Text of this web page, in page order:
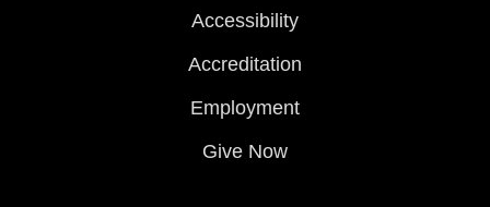
Accessibility
Accreditation
Employment
Give Now